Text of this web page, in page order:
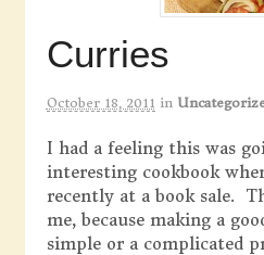
Curries
October 18, 2011 in
I had a feeling this was
interesting cookbook
recently at a book sale.
me, because making a
simple or a complicated